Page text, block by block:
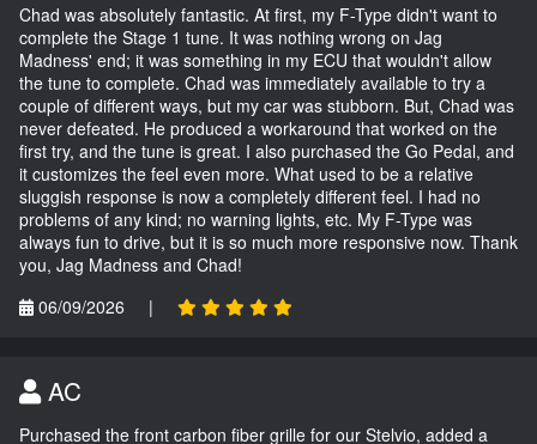
Chad was absolutely fantastic. At first, my F-Type didn't want to
complete the Stage 1 tune. It was nothing wrong on Jag
Madness' end; it was something in my ECU that wouldn't allow
the tune to complete. Chad was immediately available to try a
couple of different ways, but my car was stubborn. But, Chad was
never defeated. He produced a workaround that worked on the
first try, and the tune is great. I also purchased the Go Pedal, and
it customizes the feel even more. What used to be a relative
sluggish response is now a completely different feel. I had no
problems of any kind; no warning lights, etc. My F-Type was
always fun to drive, but it is so much more responsive now. Thank
you, Jag Madness and Chad!
06/09/2026
|
AC
Purchased the front carbon fiber grille for our Stelvio, added a